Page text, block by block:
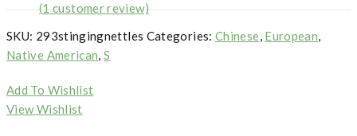
(1 customer review)
SKU: 293stingingnettles Categories: Chinese, European,
Native American,S
Add To Wishlist
View Wishlist